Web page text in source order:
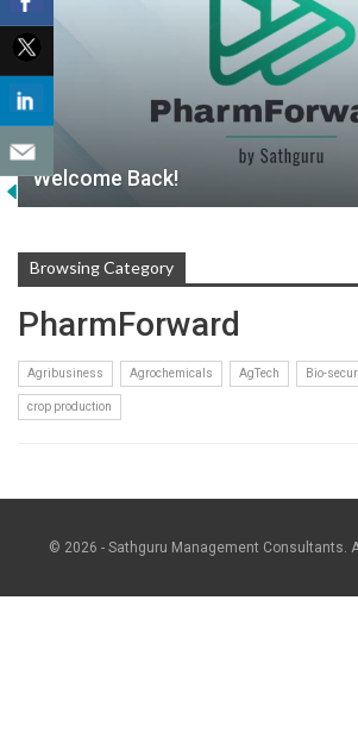
Welcome Back!
Browsing Category
PharmForward
Agribusiness Agrochemicals AgTech Bio-
crop production
© 2026 - Sathguru Management Consultants.